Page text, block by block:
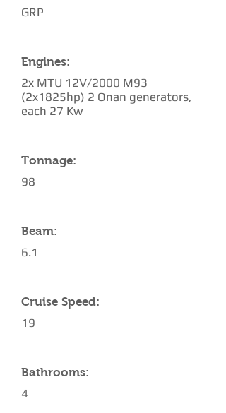
GRP
Engines:
2x MTU 12V/2000 M93
(2x1825hp) 2 Onan generators,
each 27 Kw
Tonnage:
98
Beam:
6.1
Cruise Speed:
19
Bathrooms:
4